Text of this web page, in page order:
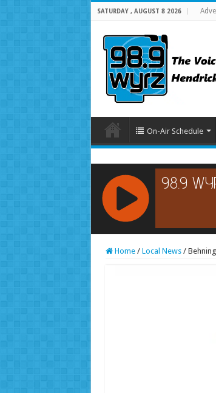
SATURDAY , AUGUST 8 2026
On-Air Schedule
RCAST.NET
Home / Local News /